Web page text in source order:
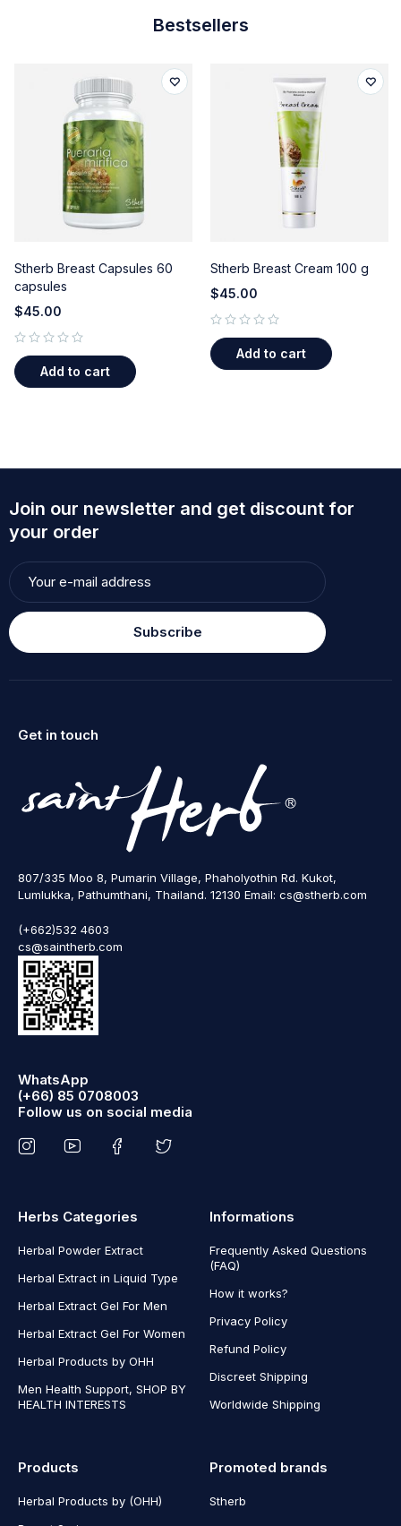
Bestsellers
Stherb Breast Capsules 60
capsules
$45.00
Add to cart
Stherb Breast Cream 100 g
$45.00
Add to cart
Join our newsletter and get discount for
your order
Subscribe
Get in touch
807/335 Moo 8, Pumarin Village, Phaholyothin Rd. Kukot,
Lumlukka, Pathumthani, Thailand. 12130 Email: cs@stherb.com
(+662)532 4603
cs@saintherb.com
WhatsApp
(+66) 85 0708003
Follow us on social media
Herbs Categories
Herbal Powder Extract
Herbal Extract in Liquid Type
Herbal Extract Gel For Men
Herbal Extract Gel For Women
Herbal Products by OHH
Men Health Support, SHOP BY
HEALTH INTERESTS
Informations
Frequently Asked Questions
(FAQ)
How it works?
Privacy Policy
Refund Policy
Discreet Shipping
Worldwide Shipping
Products
Herbal Products by (OHH)
Promoted brands
Stherb